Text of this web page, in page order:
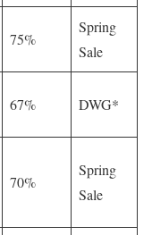
75%
Spring
Sale
67% DWG*
70%
Spring
Sale